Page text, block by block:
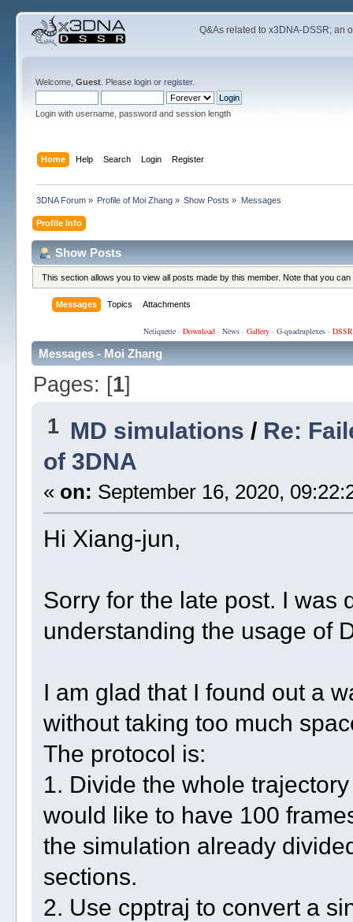
Q&As related tox3DNA-DSSR; an
Welcome, Guest. Please loginor register.
Login with username, password and session length
Home Help Search Login Register
3DNA Forum» Profile of Moi Zhang » Show Posts » Messages
Profile Info
Show Posts
This section allows you to view all posts made by this member. Note that you
Messages Topics Attachments
Netiquette· Download· News· Gallery· G-quadruplexes·
Messages - Moi Zhang
Pages: [1]
1 MD simulations / Re:
of 3DNA
« on: September 16, 2020,
Hi Xiang-jun,
Sorry for the late post. I was
understanding the usage of
I am glad that I found out a
without taking too much
The protocol is:
1. Divide the whole
would like to have 100
the simulation already
sections.
2. Use cpptraj to convert a